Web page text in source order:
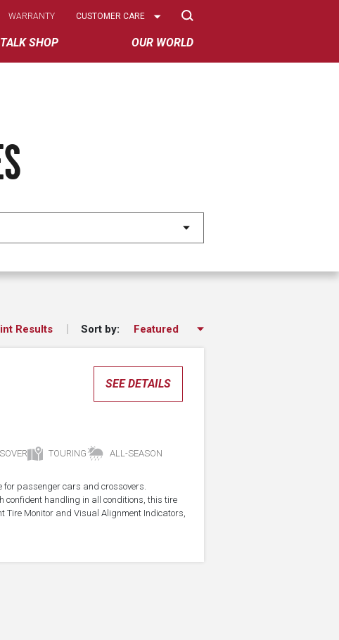
TALK SHOP OUR WORLD
WARRANTY
Select
CUSTOMER CARE
Results Sort by:
SEE DETAILS
TOURING ALL-SEASON
passenger cars and crossovers.
confident handling in all conditions, this tire
Tire Monitor and Visual Alignment Indicators,